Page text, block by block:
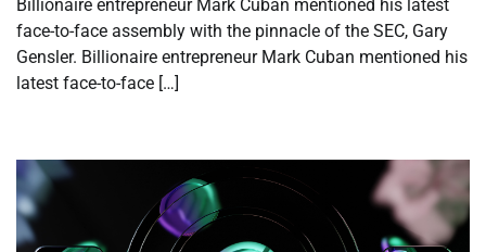
Billionaire entrepreneur Mark Cuban mentioned his latest
face-to-face assembly with the pinnacle of the SEC, Gary
Gensler. Billionaire entrepreneur Mark Cuban mentioned his
latest face-to-face […]